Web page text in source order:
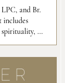
and Br.
includes
spirituality, ...